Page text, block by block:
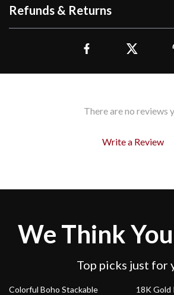
Refunds & Returns
There are no reviews
Write a Review
We Think
Top picks just for
54% off
Colorful Boho Stackable
79%
18K Gold